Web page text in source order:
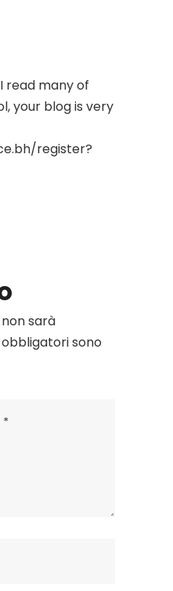
read many of
your blog is very
register?
sarà
sono